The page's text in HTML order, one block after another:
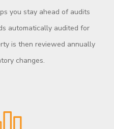
you stay ahead of audits
automatically audited for
is then reviewed annually
changes.